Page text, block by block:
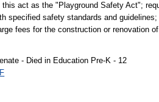
this act as the "Playground Safety Act";
specified safety standards and
fees for the construction or renovation
- Died in Education Pre-K - 12